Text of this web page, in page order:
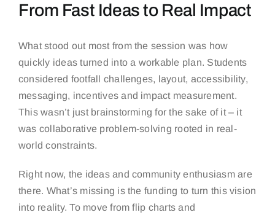
From Fast Ideas to Real Impact
What stood out most from the session was how
quickly ideas turned into a workable plan. Students
considered footfall challenges, layout, accessibility,
messaging, incentives and impact measurement.
This wasn’t just brainstorming for the sake of it – it
was collaborative problem-solving rooted in real-
world constraints.
Right now, the ideas and community enthusiasm are
there. What’s missing is the funding to turn this vision
into reality. To move from flip charts and